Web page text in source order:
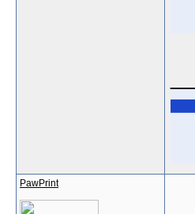
PawPrint